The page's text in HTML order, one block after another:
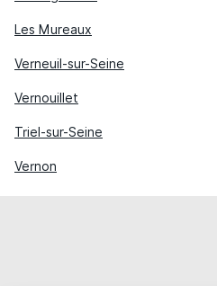
Les Mureaux
Verneuil-sur-Seine
Vernouillet
Triel-sur-Seine
Vernon